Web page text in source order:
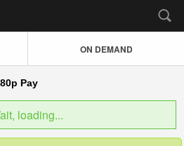
ON DEMAND
Pay
loading...